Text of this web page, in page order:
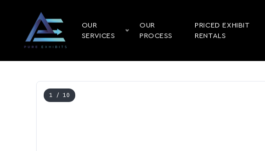
OUR
SERVICES
OUR
PROCESS
PRICED EXHIBIT
RENTALS
1 / 10